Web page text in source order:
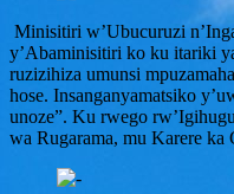
Minisitiri w’Ubucuruzi
y’Abaminisitiri ko ku itariki
ruzizihiza umunsi
hose. Insanganyamatsiko
unoze”. Ku rwego
wa Rugarama, mu Karere ka